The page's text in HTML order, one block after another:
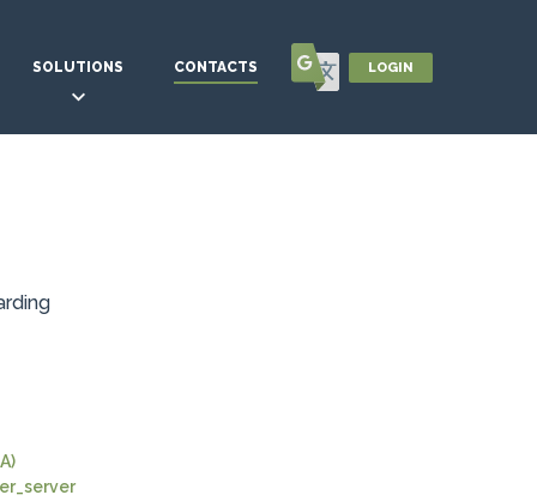
SOLUTIONS CONTACTS LOGIN